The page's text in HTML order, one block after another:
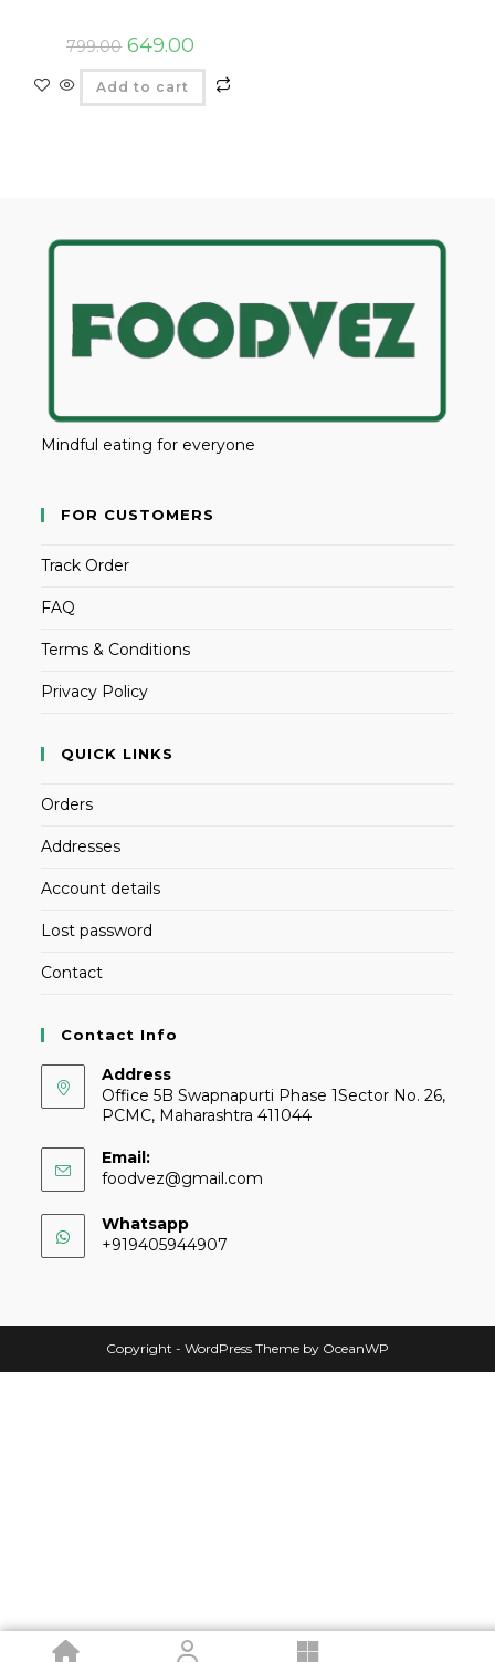
799.00 649.00
Add to cart
Mindful eating for everyone
FOR CUSTOMERS
Track Order
FAQ
Terms & Conditions
Privacy Policy
QUICK LINKS
Orders
Addresses
Account details
Lost password
Contact
Contact Info
Address
Office 5B Swapnapurti Phase 1Sector No. 26,
PCMC, Maharashtra 411044
Email:
foodvez@gmail.com
Whatsapp
+919405944907
Copyright - WordPress Theme by OceanWP